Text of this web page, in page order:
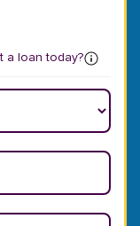
a loan today?